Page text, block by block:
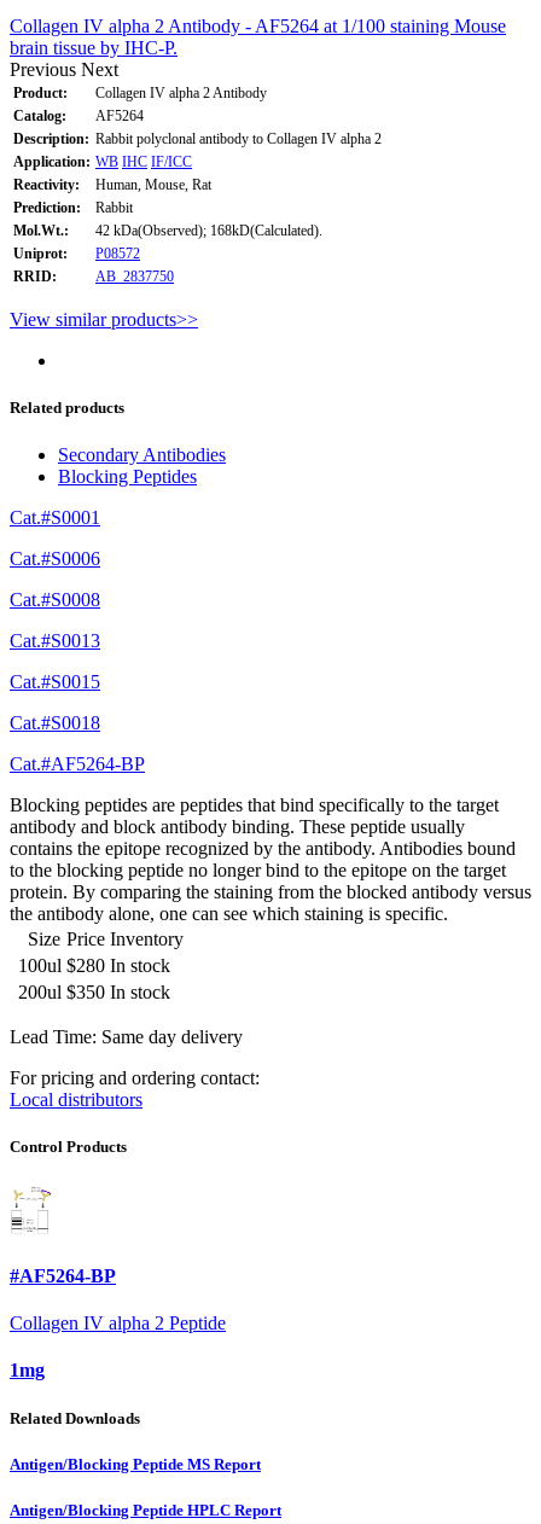
Collagen IV alpha 2 Antibody - AF5264 at 1/100 staining Mouse
brain tissue by IHC-P.
Previous Next
Product:
Collagen IV alpha 2 Antibody
Catalog:
AF5264
Description: Rabbit polyclonal antibody to Collagen IV alpha 2
Application: WB IHC IF/ICC
Reactivity:
Human, Mouse, Rat
Prediction:
Rabbit
Mol.Wt.:
42 kDa(Observed); 168kD(Calculated).
Uniprot:
P08572
RRID:
AB_2837750
View similar products>>
Related products
Secondary Antibodies
Blocking Peptides
Cat.#S0001
Cat.#S0006
Cat.#S0008
Cat.#S0013
Cat.#S0015
Cat.#S0018
Cat.#AF5264-BP
Blocking peptides are peptides that bind specifically to the target
antibody and block antibody binding. These peptide usually
contains the epitope recognized by the antibody. Antibodies bound
to the blocking peptide no longer bind to the epitope on the target
protein. By comparing the staining from the blocked antibody versus
the antibody alone, one can see which staining is specific.
Size Price Inventory
100ul $280 In stock
200ul $350 In stock
Lead Time: Same day delivery
For pricing and ordering contact:
Local distributors
Control Products
#AF5264-BP
Collagen IV alpha 2 Peptide
1mg
Related Downloads
Antigen/Blocking Peptide MS Report
Antigen/Blocking Peptide HPLC Report